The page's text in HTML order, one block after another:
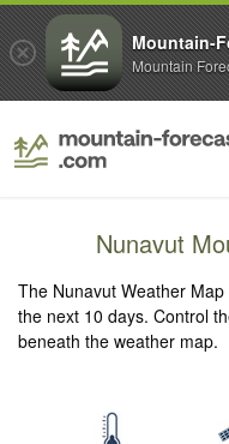
Nunavut
The Nunavut Weather
the next 10 days. Control
beneath the weather map.
Mountain-
Mountain